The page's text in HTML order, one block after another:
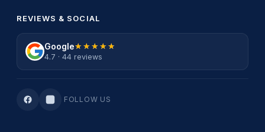
REVIEWS & SOCIAL
Google★★★★★
★★★★★
4.7 · 44 reviews
FOLLOW US